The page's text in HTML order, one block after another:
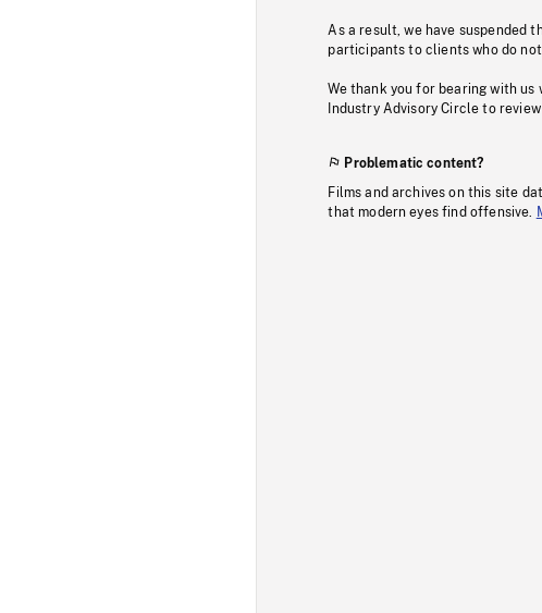
As a result, we have suspended
participants to clients who do
We thank you for bearing with us
Industry Advisory Circle to
Problematic content?
Films and archives on this site
that modern eyes find offensive.